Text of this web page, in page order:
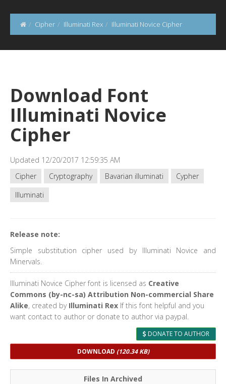
Cipher Illuminati Rex Illuminati Novice Cipher
Download Font
Illuminati Novice
Cipher
Updated 12/20/2017 12:59:35 AM
Cipher
Cryptography Bavarian illuminati
Cypher
Illuminati
Release note:
Simple substitution cipher used by Illuminati Novice and
Minervals.
Illuminati Novice Cipher font is licensed as Creative
Commons (by-nc-sa) Attribution Non-commercial Share
Alike, created by Illuminati Rex If this font helpful and you
want contact to author or donate to author via paypal.
DONATE TO AUTHOR
DOWNLOAD (120.34 KB)
Files In Archived